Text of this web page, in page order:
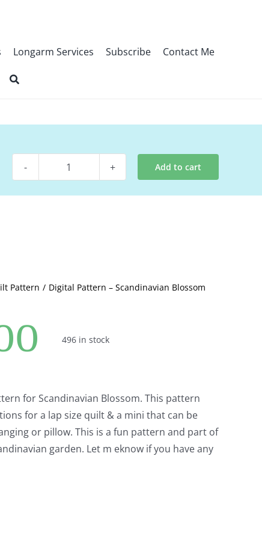
Longarm Services Subscribe Contact Me
Digital
Add to cart
Pattern Digital Pattern – Scandinavian Blossom
496 in stock
for Scandinavian Blossom. This pattern
for a lap size quilt & a mini that can be
or pillow. This is a fun pattern and part of
garden. Let m eknow if you have any